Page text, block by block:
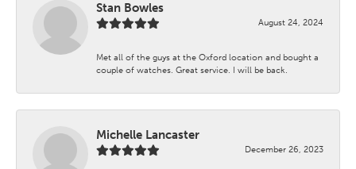
Stan Bowles
August 24, 2024
Met all of the guys at the Oxford location and bought a
couple of watches. Great service. I will be back.
Michelle Lancaster
December 26, 2023